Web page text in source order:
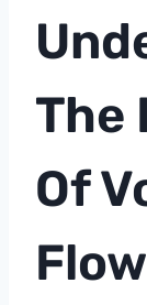
The
Of